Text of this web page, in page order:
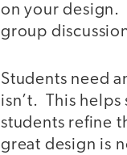
on your design.
group
Students need
isn’t. This
students refine
great design is